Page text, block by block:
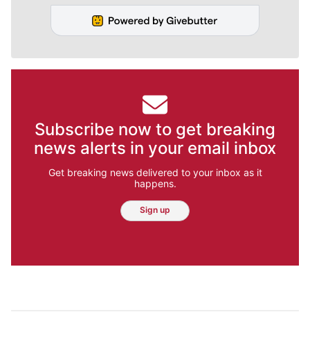
Subscribe now to get breaking
news alerts in your email inbox
Get breaking news delivered to your inbox as it
happens.
Sign up